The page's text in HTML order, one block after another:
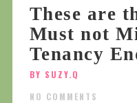
These are
Must not
Tenancy
BY SUZY.Q
NO COMMENTS